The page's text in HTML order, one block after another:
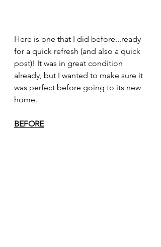
Here is one that I did before...ready
for a quick refresh (and also a quick
post)! It was in great condition
already, but I wanted to make sure it
was perfect before going to its new
home.
BEFORE